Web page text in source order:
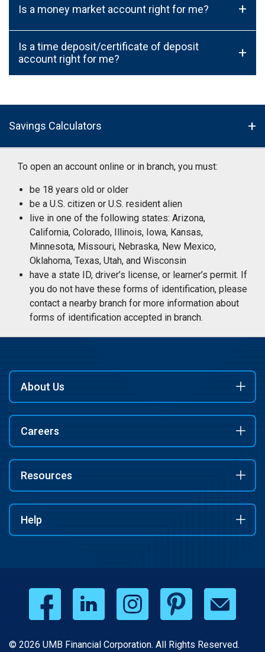
Is a money market account right for me? +
Is a time deposit/certificate of deposit
account right for me?
+
Savings Calculators
To open an account online or in branch, you must:
be 18 years old or older
be a U.S. citizen or U.S. resident alien
live in one of the following states: Arizona,
California, Colorado, Illinois, Iowa, Kansas,
Minnesota, Missouri, Nebraska, New Mexico,
Oklahoma, Texas, Utah, and Wisconsin
have a state ID, driver’s license, or learner’s permit. If
you do not have these forms of identification, please
contact a nearby branch for more information about
forms of identification accepted in branch.
About Us
Careers
Resources
Help
© 2026 UMB Financial Corporation. All Rights Reserved.